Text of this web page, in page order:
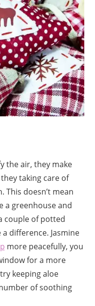
the air, they make
taking care of
This doesn’t mean
a greenhouse and
couple of potted
difference. Jasmine
more peacefully, you
for a more
keeping aloe
of soothing